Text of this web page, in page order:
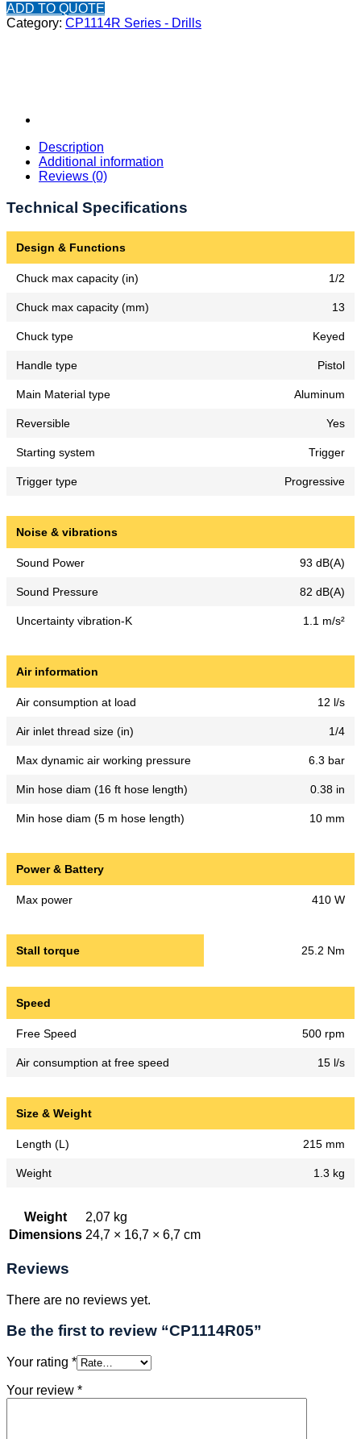
ADD TO QUOTE
Category: CP1114R Series - Drills
Description
Additional information
Reviews (0)
Technical Specifications
Design & Functions
Chuck max capacity (in) 1/2
Chuck max capacity (mm) 13
Chuck type Keyed
Handle type Pistol
Main Material type Aluminum
Reversible Yes
Starting system Trigger
Trigger type Progressive
Noise & vibrations
Sound Power 93 dB(A)
Sound Pressure 82 dB(A)
Uncertainty vibration-K 1.1 m/s²
Air information
Air consumption at load 12 l/s
Air inlet thread size (in) 1/4
Max dynamic air working pressure 6.3 bar
Min hose diam (16 ft hose length) 0.38 in
Min hose diam (5 m hose length) 10 mm
Power & Battery
Max power 410 W
Stall torque 25.2 Nm
Speed
Free Speed 500 rpm
Air consumption at free speed 15 l/s
Size & Weight
Length (L) 215 mm
Weight 1.3 kg
Weight
2,07 kg
Dimensions 24,7 × 16,7 × 6,7 cm
Reviews
There are no reviews yet.
Be the first to review “CP1114R05”
Your rating *
Your review *